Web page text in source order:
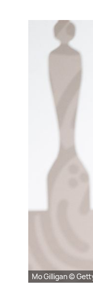
Mo Gilligan ©